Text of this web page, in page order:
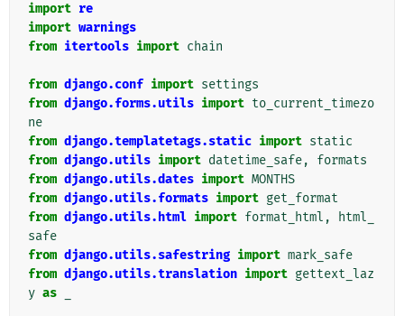
import re
import warnings
from itertools import chain
from django.conf import settings
from django.forms.utils import to_current_timezo
ne
from django.templatetags.static import static
from django.utils import datetime_safe,
formats
from django.utils.dates import MONTHS
from django.utils.formats import get_format
from django.utils.html import format_html ,
html_
safe
from django.utils.safestring import mark_safe
from django.utils.translation import gettext_laz
y as